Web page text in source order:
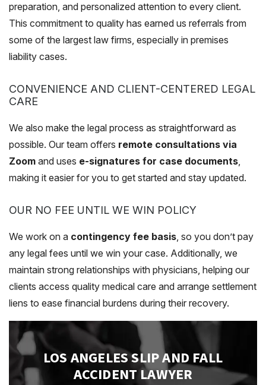
preparation, and personalized attention to every client.
This commitment to quality has earned us referrals from
some of the largest law firms, especially in premises
liability cases.
CONVENIENCE AND CLIENT-CENTERED LEGAL
CARE
We also make the legal process as straightforward as
possible. Our team offers remote consultations via
Zoom and uses e-signatures for case documents,
making it easier for you to get started and stay updated.
OUR NO FEE UNTIL WE WIN POLICY
We work on a contingency fee basis, so you don’t pay
any legal fees until we win your case. Additionally, we
maintain strong relationships with physicians, helping our
clients access quality medical care and arrange settlement
liens to ease financial burdens during their recovery.
LOS ANGELESSLIP AND FALL
ACCIDENT LAWYER